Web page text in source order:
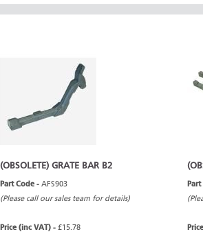
(OBSOLETE) GRATE BAR B2
Part Code - AFS903
(Please call our sales team for details)
Price (inc VAT) - £15.78